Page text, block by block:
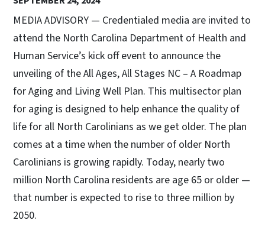
MEDIA ADVISORY — Credentialed media are invited to
attend the North Carolina Department of Health and
Human Service’s kick off event to announce the
unveiling of the All Ages, All Stages NC – A Roadmap
for Aging and Living Well Plan. This multisector plan
for aging is designed to help enhance the quality of
life for all North Carolinians as we get older. The plan
comes at a time when the number of older North
Carolinians is growing rapidly. Today, nearly two
million North Carolina residents are age 65 or older —
that number is expected to rise to three million by
2050.